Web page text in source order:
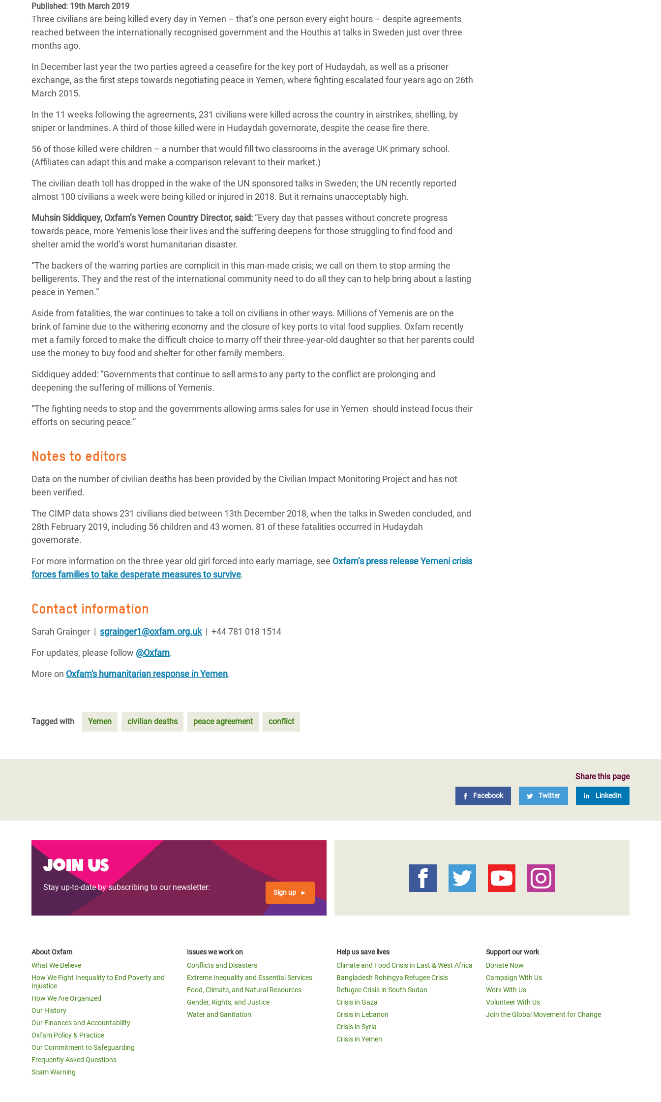
Conflicts and Disasters
Extreme Inequality and
Essential Services
Inequality and Rights in a
Digital Age
Gender, Rights, and Justice
Crisis
Crisis in Syria
Refugee Crisis in South Sudan
End the Suffering Behind your Food
Say 'Enough' to Violence Against Women
and Girls
Published: 19th March 2019
Three civilians are being killed every day in Yemen – that’s one person every eight hours – despite agreements
reached between the internationally recognised government and the Houthis at talks in Sweden just over three
months ago.
In December last year the two parties agreed a ceasefire for the key port of Hudaydah, as well as a prisoner
exchange, as the first steps towards negotiating peace in Yemen, where fighting escalated four years ago on 26th
March 2015.
In the 11 weeks following the agreements, 231 civilians were killed across the country in airstrikes, shelling, by
sniper or landmines. A third of those killed were in Hudaydah governorate, despite the cease fire there.
56 of those killed were children – a number that would fill two classrooms in the average UK primary school.
(Affiliates can adapt this and make a comparison relevant to their market.)
The civilian death toll has dropped in the wake of the UN sponsored talks in Sweden; the UN recently reported
almost 100 civilians a week were being killed or injured in 2018. But it remains unacceptably high.
Muhsin Siddiquey, Oxfam’s Yemen Country Director, said: “Every day that passes without concrete progress
towards peace, more Yemenis lose their lives and the suffering deepens for those struggling to find food and
shelter amid the world’s worst humanitarian disaster.
“The backers of the warring parties are complicit in this man-made crisis; we call on them to stop arming the
belligerents. They and the rest of the international community need to do all they can to help bring about a lasting
peace in Yemen.”
Aside from fatalities, the war continues to take a toll on civilians in other ways. Millions of Yemenis are on the
brink of famine due to the withering economy and the closure of key ports to vital food supplies. Oxfam recently
met a family forced to make the difficult choice to marry off their three-year-old daughter so that her parents could
use the money to buy food and shelter for other family members.
Siddiquey added: “Governments that continue to sell arms to any party to the conflict are prolonging and
deepening the suffering of millions of Yemenis.
“The fighting needs to stop and the governments allowing arms sales for use in Yemen should instead focus their
efforts on securing peace.”
Notes to editors
Data on the number of civilian deaths has been provided by the Civilian Impact Monitoring Project and has not
been verified.
The CIMP data shows 231 civilians died between 13th December 2018, when the talks in Sweden concluded, and
28th February 2019, including 56 children and 43 women. 81 of these fatalities occurred in Hudaydah
governorate.
For more information on the three year old girl forced into early marriage, see Oxfam’s press release Yemeni crisis
forces families to take desperate measures to survive.
Contact information
Sarah Grainger | sgrainger1@oxfam.org.uk| +44 781 018 1514
For updates, please follow @Oxfam.
More on Oxfam's humanitarian response in Yemen.
Tagged with Yemen civilian deaths peace agreement conflict
Share this page
Facebook Twitter LinkedIn
Join us
Stay up-to-date by subscribing to our newsletter:
Sign up
About Oxfam
What We Believe
How We Fight Inequality to End Poverty and
Injustice
How We Are Organized
Our History
Our Finances and Accountability
Oxfam Policy & Practice
Our Commitment to Safeguarding
Frequently Asked Questions
Scam Warning
Issues we work on
Conflicts and Disasters
Extreme Inequality and Essential Services
Food, Climate, and Natural Resources
Gender, Rights, and Justice
Water and Sanitation
Help us save lives
Climate and Food Crisis in East & West Africa
Bangladesh Rohingya Refugee Crisis
Refugee Crisis in South Sudan
Crisis in Gaza
Crisis in Lebanon
Crisis in Syria
Crisis in Yemen
Support our work
Donate Now
Campaign With Us
Work With Us
Volunteer With Us
Join the Global Movement for Change